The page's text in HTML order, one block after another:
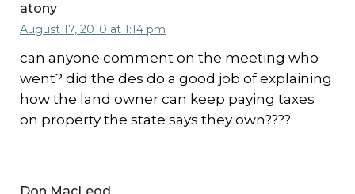
atony
August 17, 2010 at 1:14 pm
can anyone comment on the meeting who
went? did the des do a good job of explaining
how the land owner can keep paying taxes
on property the state says they own????